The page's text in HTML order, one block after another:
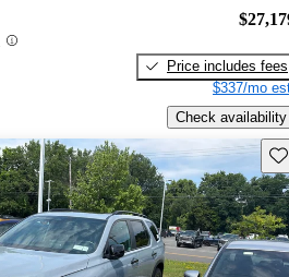
Price includes fees
$337/mo
Check availability